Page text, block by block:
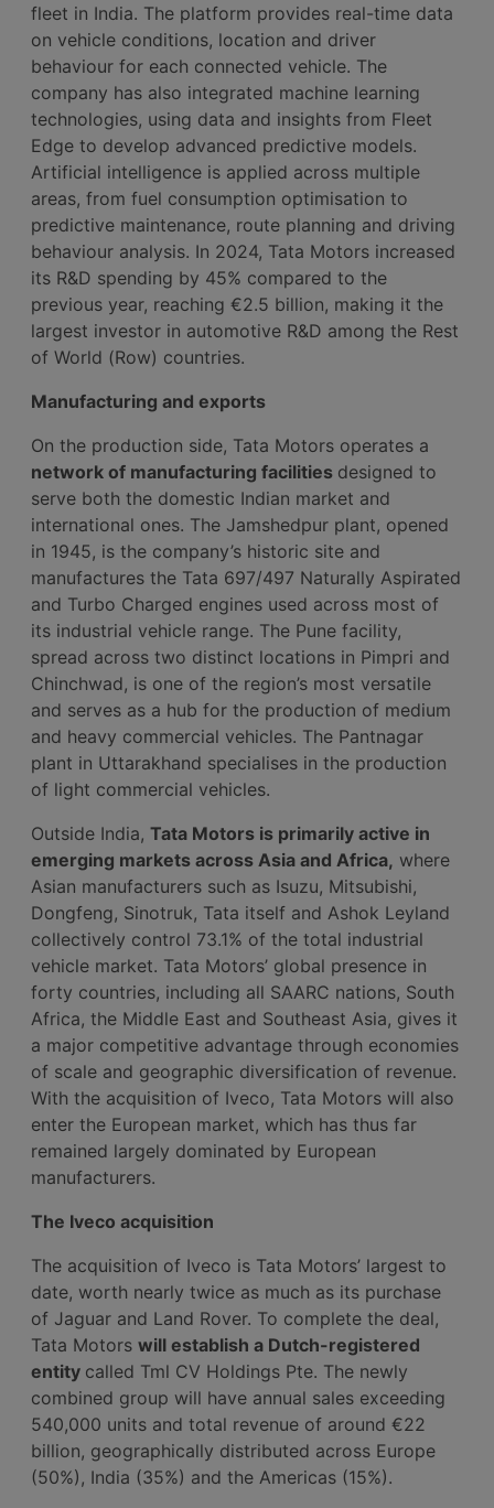
fleet in India. The platform provides real-time data
on vehicle conditions, location and driver
behaviour for each connected vehicle. The
company has also integrated machine learning
technologies, using data and insights from Fleet
Edge to develop advanced predictive models.
Artificial intelligence is applied across multiple
areas, from fuel consumption optimisation to
predictive maintenance, route planning and driving
behaviour analysis. In 2024, Tata Motors increased
its R&D spending by 45% compared to the
previous year, reaching €2.5 billion, making it the
largest investor in automotive R&D among the Rest
of World (Row) countries.
Manufacturing and exports
On the production side, Tata Motors operates a
network of manufacturing facilities designed to
serve both the domestic Indian market and
international ones. The Jamshedpur plant, opened
in 1945, is the company’s historic site and
manufactures the Tata 697/497 Naturally Aspirated
and Turbo Charged engines used across most of
its industrial vehicle range. The Pune facility,
spread across two distinct locations in Pimpri and
Chinchwad, is one of the region’s most versatile
and serves as a hub for the production of medium
and heavy commercial vehicles. The Pantnagar
plant in Uttarakhand specialises in the production
of light commercial vehicles.
Outside India, Tata Motors is primarily active in
emerging markets across Asia and Africa, where
Asian manufacturers such as Isuzu, Mitsubishi,
Dongfeng, Sinotruk, Tata itself and Ashok Leyland
collectively control 73.1% of the total industrial
vehicle market. Tata Motors’ global presence in
forty countries, including all SAARC nations, South
Africa, the Middle East and Southeast Asia, gives it
a major competitive advantage through economies
of scale and geographic diversification of revenue.
With the acquisition of Iveco, Tata Motors will also
enter the European market, which has thus far
remained largely dominated by European
manufacturers.
The Iveco acquisition
The acquisition of Iveco is Tata Motors’ largest to
date, worth nearly twice as much as its purchase
of Jaguar and Land Rover. To complete the deal,
Tata Motors will establish a Dutch-registered
entity called Tml CV Holdings Pte. The newly
combined group will have annual sales exceeding
540,000 units and total revenue of around €22
billion, geographically distributed across Europe
(50%), India (35%) and the Americas (15%).